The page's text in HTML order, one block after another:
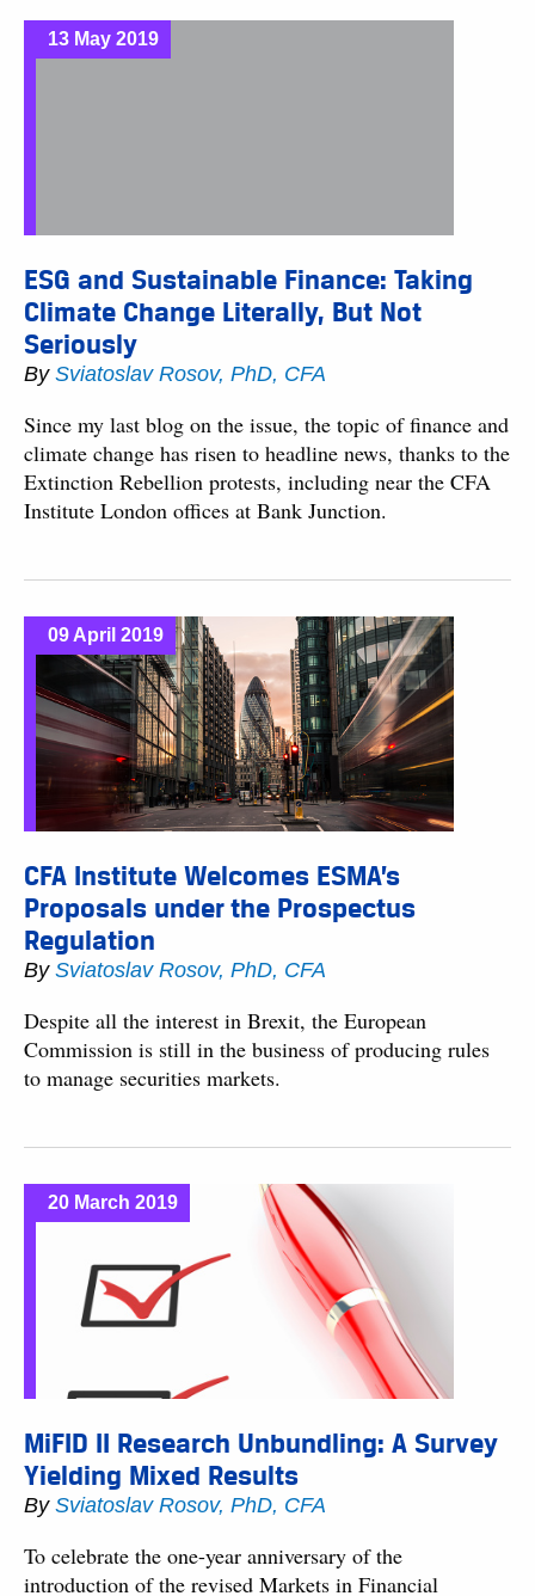
13 May 2019
ESG and Sustainable Finance: Taking
Climate Change Literally, But Not
Seriously
By Sviatoslav Rosov, PhD, CFA
Since my last blog on the issue, the topic of finance and
climate change has risen to headline news, thanks to the
Extinction Rebellion protests, including near the CFA
Institute London offices at Bank Junction.
09 April 2019
CFA Institute Welcomes ESMA’s
Proposals under the Prospectus
Regulation
By Sviatoslav Rosov, PhD, CFA
Despite all the interest in Brexit, the European
Commission is still in the business of producing rules
to manage securities markets.
20 March 2019
MiFID II Research Unbundling: A Survey
Yielding Mixed Results
By Sviatoslav Rosov, PhD, CFA
To celebrate the one-year anniversary of the
introduction of the revised Markets in Financial